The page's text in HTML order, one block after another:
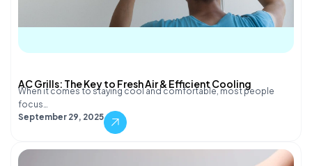
AC Grills: The Key to Fresh Air & Efficient Cooling
When it comes to staying cool and comfortable, most people
focus…
September 29, 2025